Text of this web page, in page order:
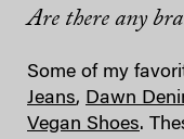
Are there any
Some of my
Jeans, Dawn
Vegan Shoes.